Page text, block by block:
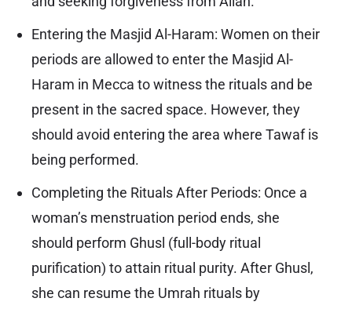
Entering the Masjid Al-Haram: Women on their
periods are allowed to enter the Masjid Al-
Haram in Mecca to witness the rituals and be
present in the sacred space. However, they
should avoid entering the area where Tawaf is
being performed.
Completing the Rituals After Periods: Once a
woman’s menstruation period ends, she
should perform Ghusl (full-body ritual
purification) to attain ritual purity. After Ghusl,
she can resume the Umrah rituals by